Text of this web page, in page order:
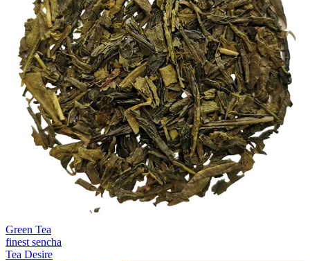
Green Tea
finest sencha
Tea Desire